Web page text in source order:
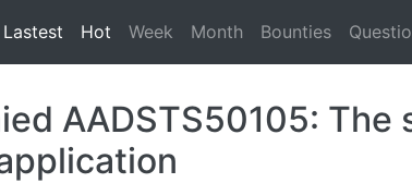
Lastest Hot Week Month Bounties
AADSTS50105: